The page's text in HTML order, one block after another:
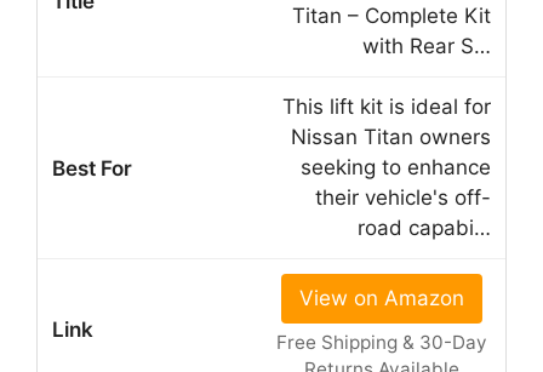
Titan – Complete Kit
with Rear S…
This lift kit is ideal for
Nissan Titan owners
seeking to enhance
their vehicle's off-
road capabi…
View on Amazon
Free Shipping & 30-Day